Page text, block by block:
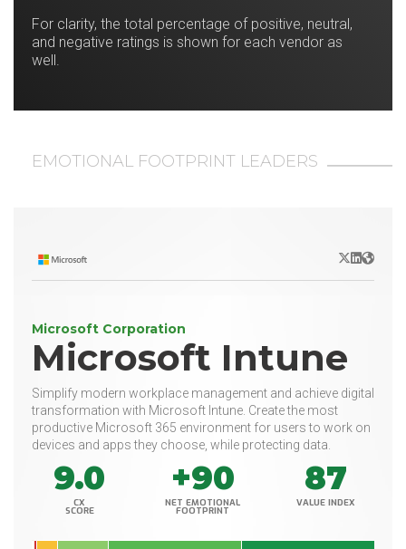
For clarity, the total percentage of positive, neutral,
and negative ratings is shown for each vendor as
well.
EMOTIONAL FOOTPRINT LEADERS
X/Twitter
LinkedIn
Website
Microsoft Corporation
Microsoft Intune
Simplify modern workplace management and achieve digital
transformation with Microsoft Intune. Create the most
productive Microsoft 365 environment for users to work on
devices and apps they choose, while protecting data.
9.0
CX
SCORE
+90
NET EMOTIONAL
FOOTPRINT
87
VALUE INDEX